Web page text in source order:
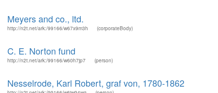
Meyers and co., ltd.
http://n2t.net/ark:/99166/w67x9m3h (corporateBody)
C. E. Norton fund
http://n2t.net/ark:/99166/w60h7jp7 (person)
Nesselrode, Karl Robert, graf von, 1780-1862